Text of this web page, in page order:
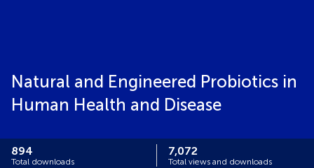
Natural and Engineered Probiotics in
Human Health and Disease
894
Total downloads
7,072
Total views and downloads